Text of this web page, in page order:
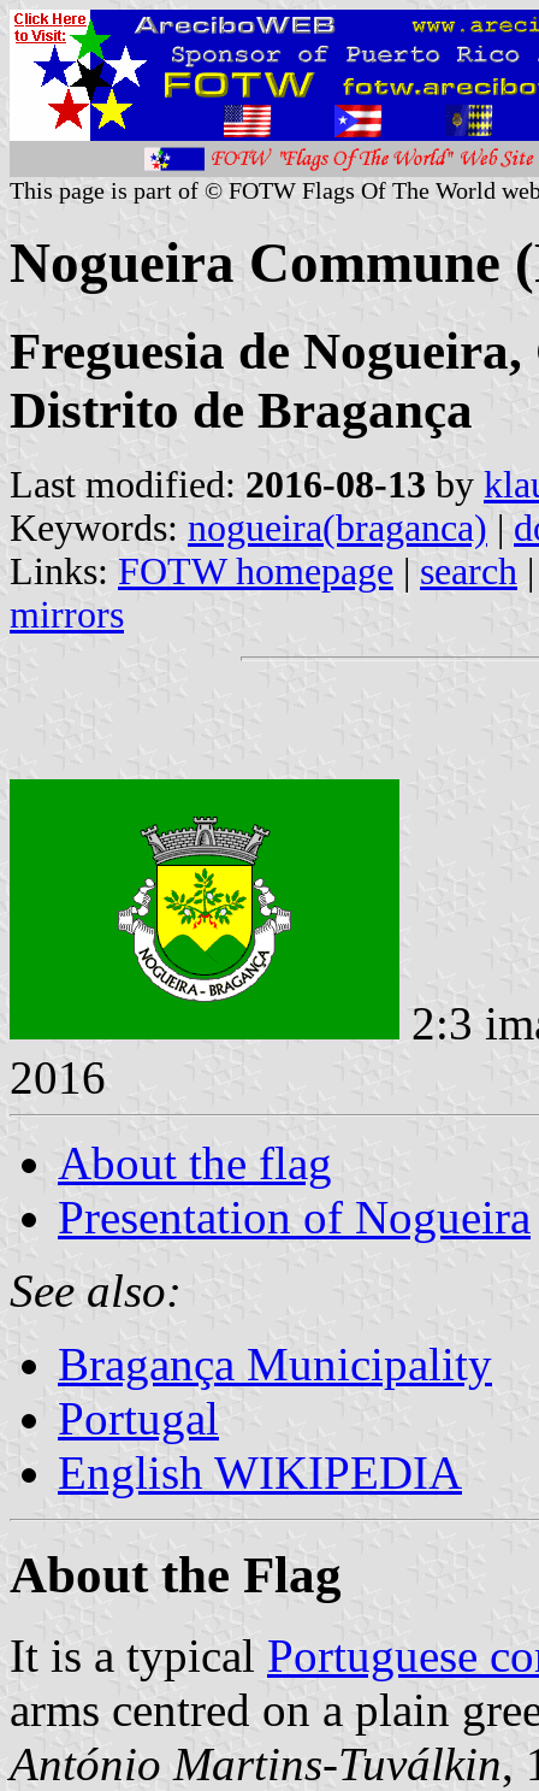
This page is part of © FOTW Flags Of The World
Nogueira Commune
Freguesia de
Distrito de Bragança
Last modified: 2016-08-13 by
Keywords: nogueira(braganca) |
Links: FOTW homepage | search
mirrors
2:3
2016
About the flag
Presentation of Nogueira
See also:
Bragança Municipality
Portugal
English WIKIPEDIA
About the Flag
It is a typical Portuguese
arms centred on a plain
António Martins-Tuválkin,